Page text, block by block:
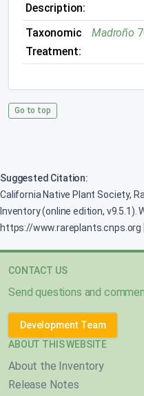
Description:
Taxonomic
Treatment:
Madroño
Go to top
Suggested Citation:
California Native Plant Society,
Inventory (online edition, v9.5.1).
https://www.rareplants.cnps.org
CONTACT US
Send questions and
Development Team
ABOUT THIS WEBSITE
About the Inventory
Release Notes